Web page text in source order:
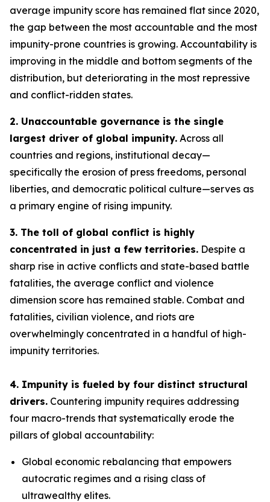
average impunity score has remained flat since 2020,
the gap between the most accountable and the most
impunity-prone countries is growing. Accountability is
improving in the middle and bottom segments of the
distribution, but deteriorating in the most repressive
and conflict-ridden states.
2. Unaccountable governance is the single
largest driver of global impunity. Across all
countries and regions, institutional decay—
specifically the erosion of press freedoms, personal
liberties, and democratic political culture—serves as
a primary engine of rising impunity.
3. The toll of global conflict is highly
concentrated in just a few territories. Despite a
sharp rise in active conflicts and state-based battle
fatalities, the average conflict and violence
dimension score has remained stable. Combat and
fatalities, civilian violence, and riots are
overwhelmingly concentrated in a handful of high-
impunity territories.
4. Impunity is fueled by four distinct structural
drivers. Countering impunity requires addressing
four macro-trends that systematically erode the
pillars of global accountability:
Global economic rebalancing that empowers
autocratic regimes and a rising class of
ultrawealthy elites.